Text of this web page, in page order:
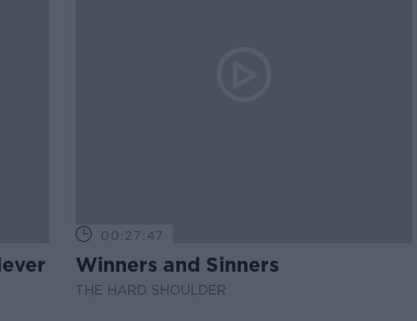
00:27:47
Winners and Sinners
THE HARD SHOULDER